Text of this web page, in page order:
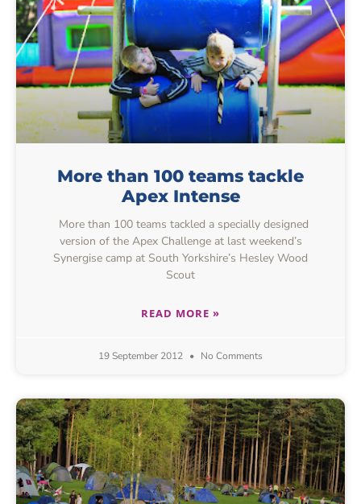
More than 100 teams tackle
Apex Intense
More than 100 teams tackled a specially designed
version of the Apex Challenge at last weekend’s
Synergise camp at South Yorkshire’s Hesley Wood
Scout
READ MORE »
19 September 2012 No Comments